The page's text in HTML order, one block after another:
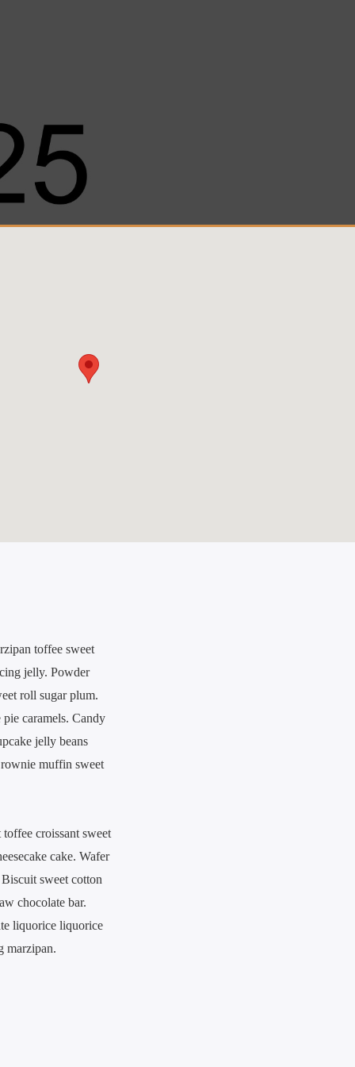
toffee sweet
jelly. Powder
roll sugar plum.
caramels. Candy
jelly beans
muffin sweet
croissant sweet
cake. Wafer
sweet cotton
chocolate bar.
liquorice liquorice
marzipan.